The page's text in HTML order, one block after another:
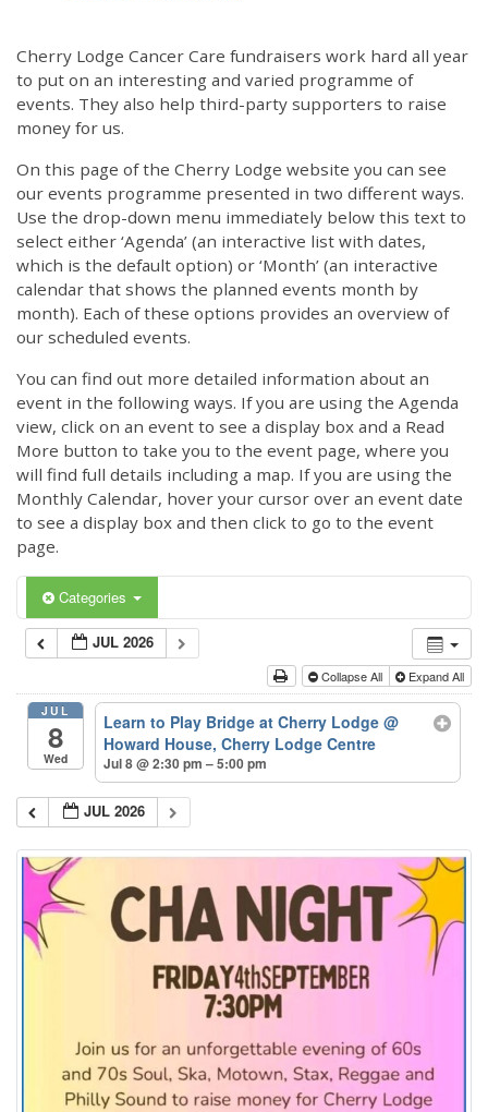
Cherry Lodge Cancer Care fundraisers work hard all year
to put on an interesting and varied programme of
events. They also help third-party supporters to raise
money for us.
On this page of the Cherry Lodge website you can see
our events programme presented in two different ways.
Use the drop-down menu immediately below this text to
select either ‘Agenda’ (an interactive list with dates,
which is the default option) or ‘Month’ (an interactive
calendar that shows the planned events month by
month). Each of these options provides an overview of
our scheduled events.
You can find out more detailed information about an
event in the following ways. If you are using the Agenda
view, click on an event to see a display box and a Read
More button to take you to the event page, where you
will find full details including a map. If you are using the
Monthly Calendar, hover your cursor over an event date
to see a display box and then click to go to the event
page.
Categories
JUL 2026
Collapse All Expand All
JUL
8
Wed
Learn to Play Bridge at Cherry Lodge@
Howard House, Cherry Lodge Centre
Jul 8 @ 2:30 pm – 5:00 pm
JUL 2026